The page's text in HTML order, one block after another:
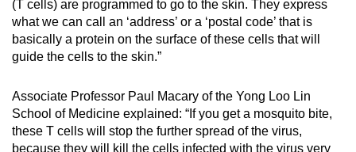
Show Less
(T cells) are programmed to go to the skin. They express
what we can call an ‘address’ or a ‘postal code’ that is
basically a protein on the surface of these cells that will
guide the cells to the skin.”
Associate Professor Paul Macary of the Yong Loo Lin
School of Medicine explained: “If you get a mosquito bite,
these T cells will stop the further spread of the virus,
because they will kill the cells infected with the virus very